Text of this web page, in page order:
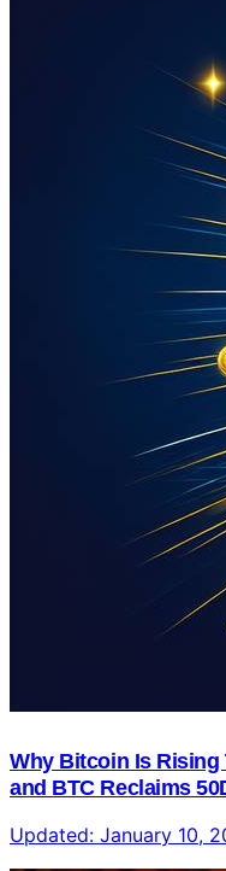
Why Bitcoin Is
and BTC Reclaims
Updated: January 10,